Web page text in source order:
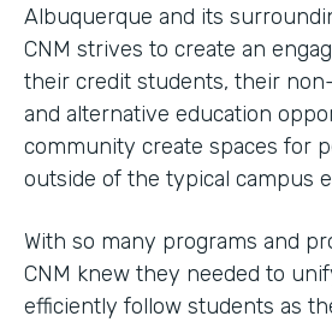
Albuquerque and its
CNM strives to create an
their credit students, their
and alternative education
community create spaces for
outside of the typical campus
With so many programs and
CNM knew they needed to
efficiently follow students as